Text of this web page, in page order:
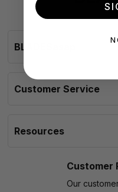
BLADESasap
Customer Service
Resources
Customer
Our